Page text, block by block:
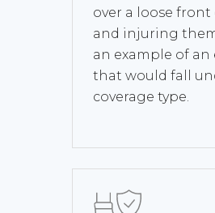
over a loose
and injuring
an example of an
that would fall
coverage type.